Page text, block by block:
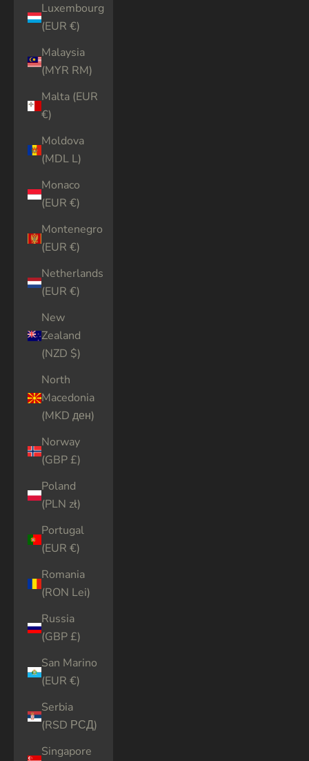
Luxembourg
(EUR €)
Malaysia
(MYR RM)
Malta (EUR
€)
Moldova
(MDL L)
Monaco
(EUR €)
Montenegro
(EUR €)
Netherlands
(EUR €)
New
Zealand
(NZD $)
North
Macedonia
(MKD ден)
Norway
(GBP £)
Poland
(PLN zł)
Portugal
(EUR €)
Romania
(RON Lei)
Russia
(GBP £)
San Marino
(EUR €)
Serbia
(RSD РСД)
Singapore